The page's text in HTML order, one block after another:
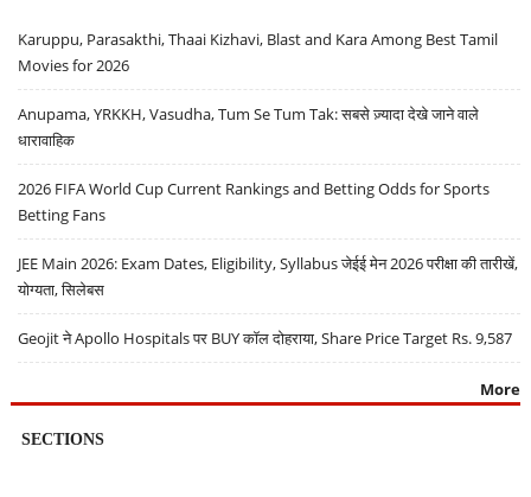
Karuppu, Parasakthi, Thaai Kizhavi, Blast and Kara Among Best Tamil
Movies for 2026
Anupama, YRKKH, Vasudha, Tum Se Tum Tak: सबसे ज़्यादा देखे जाने वाले
धारावाहिक
2026 FIFA World Cup Current Rankings and Betting Odds for Sports
Betting Fans
JEE Main 2026: Exam Dates, Eligibility, Syllabus जेईई मेन 2026 परीक्षा की तारीखें,
योग्यता, सिलेबस
Geojit ने Apollo Hospitals पर BUY कॉल दोहराया, Share Price Target Rs. 9,587
More
SECTIONS